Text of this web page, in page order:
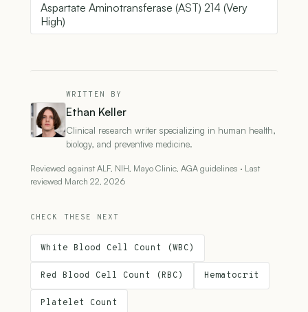
Aspartate Aminotransferase (AST) 214 (Very
High)
WRITTEN BY
Ethan Keller
Clinical research writer specializing in human health,
biology, and preventive medicine.
Reviewed against ALF, NIH, Mayo Clinic, AGA guidelines · Last
reviewed March 22, 2026
CHECK THESE NEXT
White Blood Cell Count (WBC)
Red Blood Cell Count (RBC) Hematocrit
Platelet Count